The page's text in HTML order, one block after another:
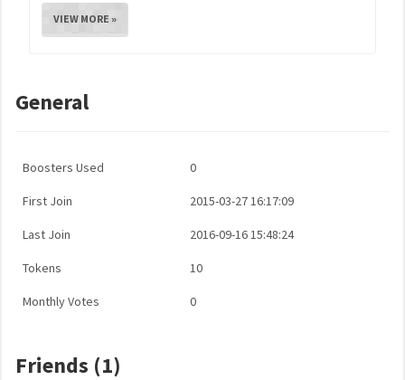
VIEW MORE »
General
Boosters Used 0
First Join 2015-03-27 16:17:09
Last Join 2016-09-16 15:48:24
Tokens 10
Monthly Votes 0
Friends (1)